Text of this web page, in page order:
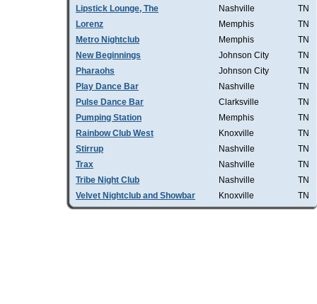
Lipstick Lounge, The
Nashville
TN
Lorenz
Memphis
TN
Metro Nightclub
Memphis
TN
New Beginnings
Johnson City
TN
Pharaohs
Johnson City
TN
Play Dance Bar
Nashville
TN
Pulse Dance Bar
Clarksville
TN
Pumping Station
Memphis
TN
Rainbow Club West
Knoxville
TN
Stirrup
Nashville
TN
Trax
Nashville
TN
Tribe Night Club
Nashville
TN
Velvet Nightclub and Showbar
Knoxville TN